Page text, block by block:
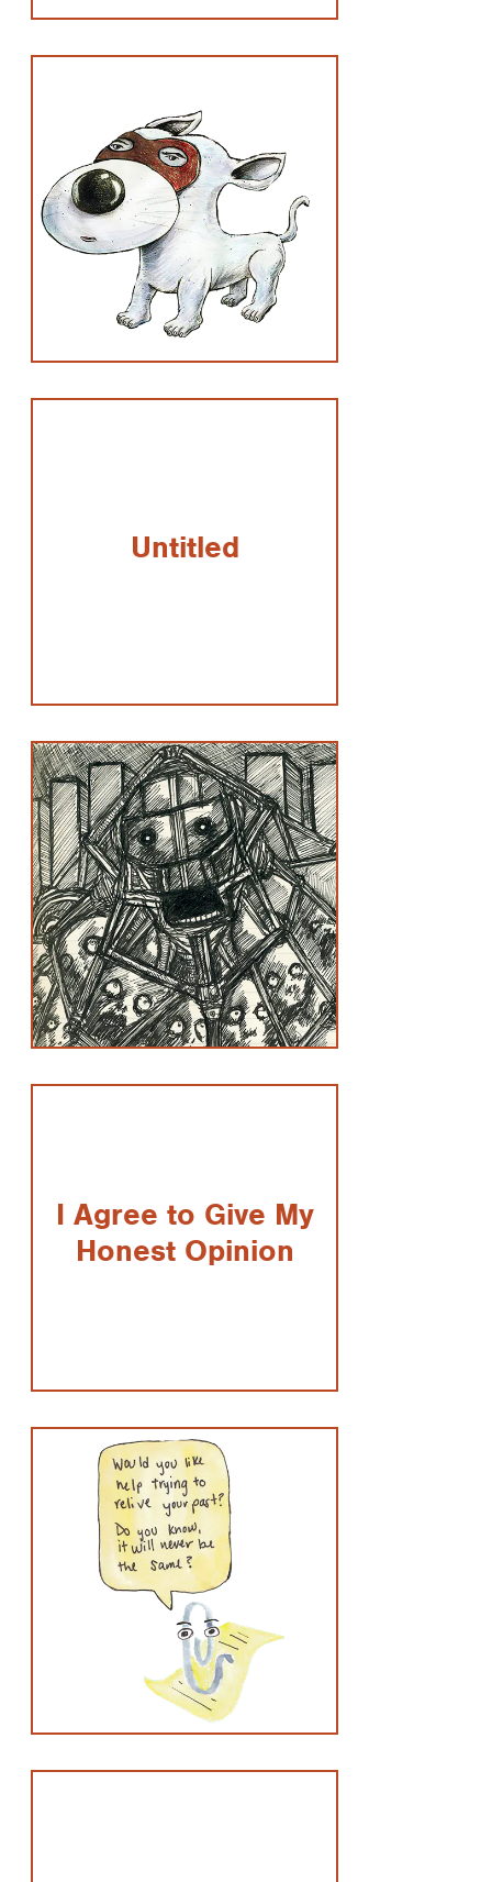
Untitled
I Agree to Give My
Honest Opinion